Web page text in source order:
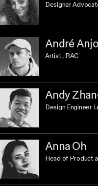
Designer
André
Artist, RAC
Andy
Design Engineer
Anna Oh
Head of Product